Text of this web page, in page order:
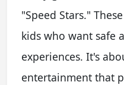
"Speed Stars."
kids who want safe
experiences. It's
entertainment that